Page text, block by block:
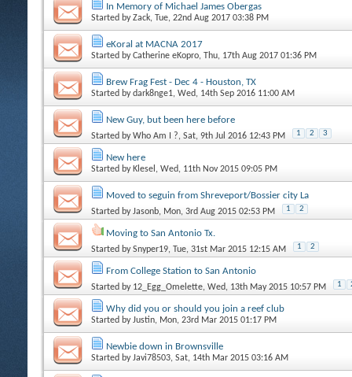
In Memory of Michael James Obergas
Started byZack, Tue, 22nd Aug 2017 03:38 PM
eKoral at MACNA 2017
Started byCatherine eKopro, Thu, 17th Aug 2017 01:36 PM
Brew Frag Fest - Dec 4 - Houston, TX
Started bydark8nge1, Wed, 14th Sep 2016 11:00 AM
New Guy, but been here before
Started byWho Am I ?, Sat, 9th Jul 2016 12:43 PM 1 2 3
New here
Started by Klesel , Wed, 11th Nov 2015 09:05 PM
Moved to seguin from Shreveport/Bossier city La
Started byJasonb, Mon, 3rd Aug 2015 02:53 PM 1 2
Moving to San Antonio Tx.
Started bySnyper19, Tue, 31st Mar 2015 12:15 AM 1 2
From College Station to San Antonio
Started by 12_Egg_Omelette, Wed, 13th May 2015 10:57 PM 1
Why did you or should you join a reef club
Started byJustin, Mon, 23rd Mar 2015 01:17 PM
Newbie down in Brownsville
Started byJavi78503, Sat, 14th Mar 2015 03:16 AM